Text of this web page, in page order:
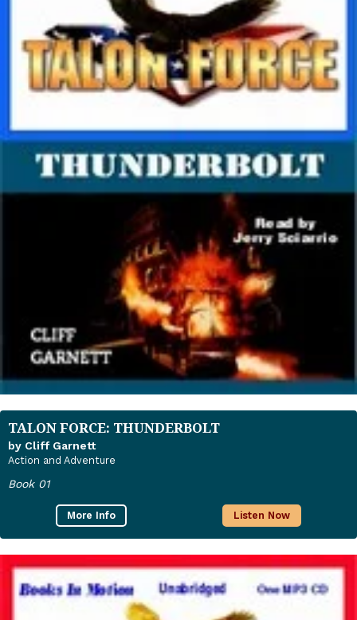
TALON FORCE: THUNDERBOLT
by Cliff Garnett
Action and Adventure
Book 01
More Info Listen Now